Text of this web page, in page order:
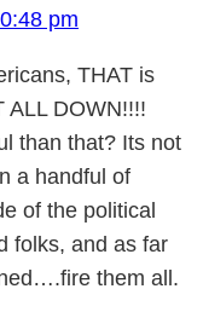
pm
THAT is
ALL DOWN!!!!
than that? Its not
a handful of
of the political
folks, and as far
them all.